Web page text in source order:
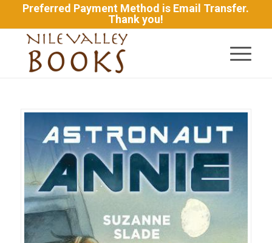
Preferred Payment Method is Email Transfer.
Thank you!